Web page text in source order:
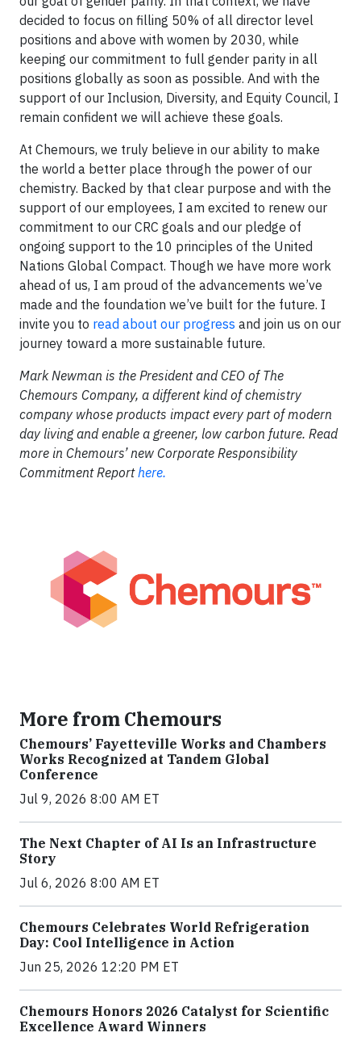
decided to focus on filling 50% of all director level
positions and above with women by 2030, while
keeping our commitment to full gender parity in all
positions globally as soon as possible. And with the
support of our Inclusion, Diversity, and Equity Council, I
remain confident we will achieve these goals.
At Chemours, we truly believe in our ability to make
the world a better place through the power of our
chemistry. Backed by that clear purpose and with the
support of our employees, I am excited to renew our
commitment to our CRC goals and our pledge of
ongoing support to the 10 principles of the United
Nations Global Compact. Though we have more work
ahead of us, I am proud of the advancements we’ve
made and the foundation we’ve built for the future. I
invite you to read about our progress and join us on our
journey toward a more sustainable future.
Mark Newman is the President and CEO of The
Chemours Company, a different kind of chemistry
company whose products impact every part of modern
day living and enable a greener, low carbon future. Read
more in Chemours’ new Corporate Responsibility
Commitment Reporthere.
More from Chemours
Chemours’ Fayetteville Works and Chambers
Works Recognized at Tandem Global
Conference
Jul 9, 2026 8:00 AM ET
The Next Chapter of AI Is an Infrastructure
Story
Jul 6, 2026 8:00 AM ET
Chemours Celebrates World Refrigeration
Day: Cool Intelligence in Action
Jun 25, 2026 12:20 PM ET
Chemours Honors 2026 Catalyst for Scientific
Excellence Award Winners